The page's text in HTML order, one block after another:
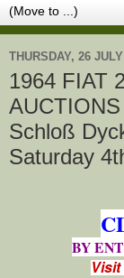
THURSDAY, 26
1964 FIAT
Schloß
Saturday
BY